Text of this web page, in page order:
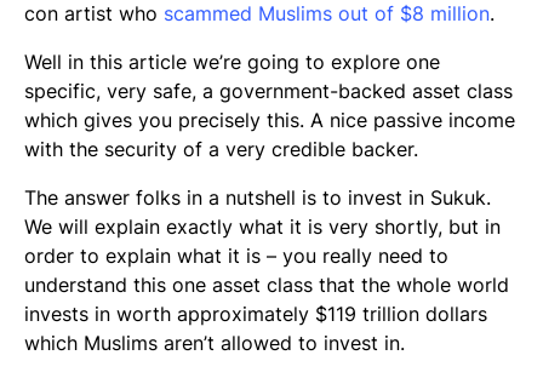
con artist who scammed Muslims out of $8 million.
Well in this article we’re going to explore one
specific, very safe, a government-backed asset class
which gives you precisely this. A nice passive income
with the security of a very credible backer.
The answer folks in a nutshell is to invest in Sukuk.
We will explain exactly what it is very shortly, but in
order to explain what it is – you really need to
understand this one asset class that the whole world
invests in worth approximately $119 trillion dollars
which Muslims aren’t allowed to invest in.